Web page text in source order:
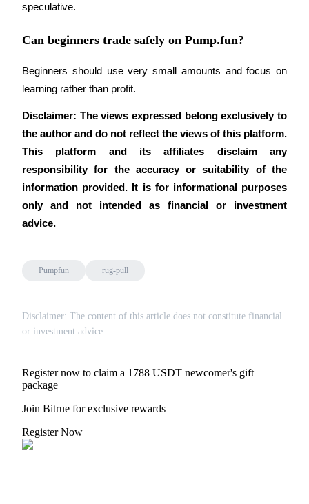
speculative.
Can beginners trade safely on Pump.fun?
Beginners should use very small amounts and focus on
learning rather than profit.
Disclaimer: The views expressed belong exclusively to
the author and do not reflect the views of this platform.
This platform and its affiliates disclaim any
responsibility for the accuracy or suitability of the
information provided. It is for informational purposes
only and not intended as financial or investment
advice.
Pumpfun rug-pull
Disclaimer: The content of this article does not constitute financial
or investment advice.
Register now to claim a 1788 USDT newcomer's gift
package
Join Bitrue for exclusive rewards
Register Now